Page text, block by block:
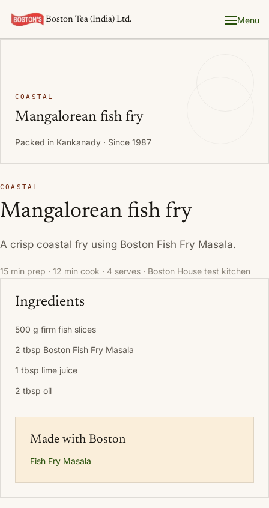
Boston Tea (India) Ltd. Menu
COASTAL
Mangalorean fish fry
Packed in Kankanady · Since 1987
COASTAL
Mangalorean fish fry
A crisp coastal fry using Boston Fish Fry Masala.
15 min prep · 12 min cook · 4 serves · Boston House test kitchen
Ingredients
500 g firm fish slices
2 tbsp Boston Fish Fry Masala
1 tbsp lime juice
2 tbsp oil
Made with Boston
Fish Fry Masala